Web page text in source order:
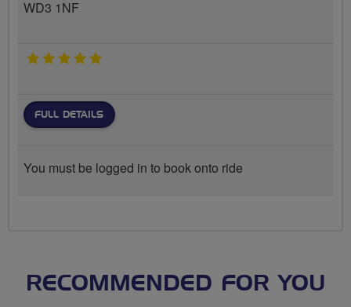
WD3 1NF
5 stars
FULL DETAILS
You must be logged in to book onto ride
RECOMMENDED FOR YOU